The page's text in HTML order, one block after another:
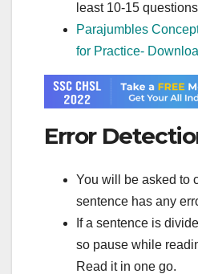
least 10-15
Parajumbles
for Practice-
Error
You will be asked to
sentence has any
If a sentence is
so pause while
Read it in one go.